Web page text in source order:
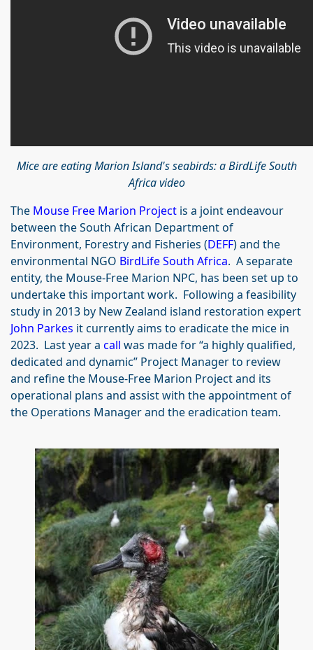
Mice are eating Marion Island's seabirds: a BirdLife South
Africa video
The Mouse Free Marion Project is a joint endeavour
between the South African Department of
Environment, Forestry and Fisheries (DEFF) and the
environmental NGO BirdLife South Africa. A separate
entity, the Mouse-Free Marion NPC, has been set up to
undertake this important work. Following a feasibility
study in 2013 by New Zealand island restoration expert
John Parkes it currently aims to eradicate the mice in
2023. Last year a call was made for “a highly qualified,
dedicated and dynamic” Project Manager to review
and refine the Mouse-Free Marion Project and its
operational plans and assist with the appointment of
the Operations Manager and the eradication team.